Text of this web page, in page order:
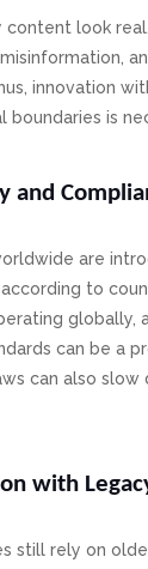
content look
innovation
boundaries is
and
are
to
globally,
can be a
can also slow
with
still rely on